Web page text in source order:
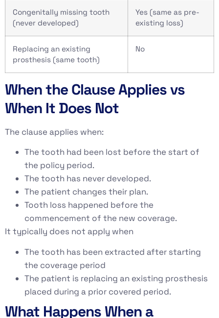
Congenitally missing tooth
(never developed)
Yes (same as pre-
existing loss)
Replacing an existing
prosthesis (same tooth)
No
When the Clause Applies vs
When It Does Not
The clause applies when:
The tooth had been lost before the start of
the policy period.
The tooth has never developed.
The patient changes their plan.
Tooth loss happened before the
commencement of the new coverage.
It typically does not apply when
The tooth has been extracted after starting
the coverage period
The patient is replacing an existing prosthesis
placed during a prior covered period.
What Happens When a